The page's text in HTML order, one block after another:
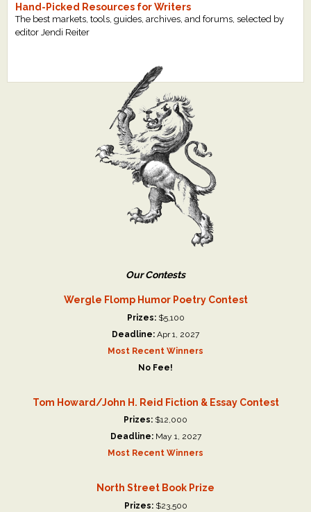
Hand-Picked Resources for Writers
The best markets, tools, guides, archives, and forums, selected by
editor Jendi Reiter
Our Contests
Wergle Flomp Humor Poetry Contest
Prizes:$5,100
Deadline: Apr 1, 2027
Most Recent Winners
No Fee!
Tom Howard/John H. Reid Fiction & Essay Contest
Prizes: $12,000
Deadline:May 1, 2027
Most Recent Winners
North Street Book Prize
Prizes:$23,500